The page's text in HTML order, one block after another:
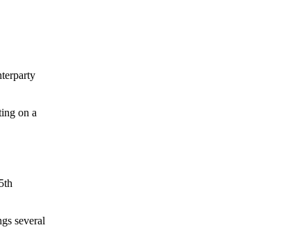
on a
several